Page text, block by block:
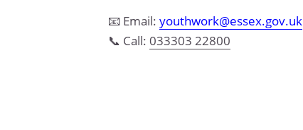
📧 Email: youthwork@essex.gov.uk
📞 Call: 033303 22800